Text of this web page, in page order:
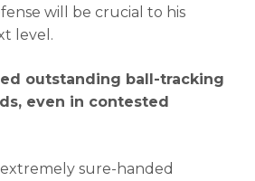
will be crucial to his
level.
outstanding ball-tracking
even in contested
extremely sure-handed